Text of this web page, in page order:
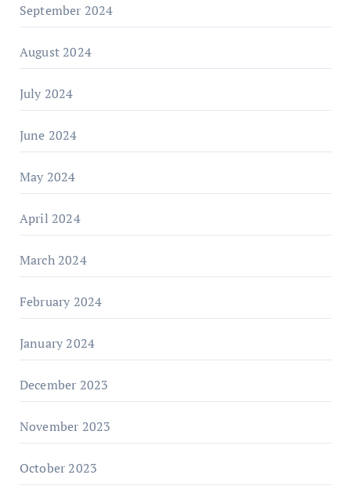
September 2024
August 2024
July 2024
June 2024
May 2024
April 2024
March 2024
February 2024
January 2024
December 2023
November 2023
October 2023